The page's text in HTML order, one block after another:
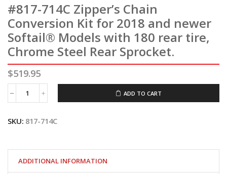
#817-714C Zipper’s Chain
Conversion Kit for 2018 and newer
Softail® Models with 180 rear tire,
Chrome Steel Rear Sprocket.
$519.95
#817-
Chain
for
2018
and
ADD TO CART
SKU: 817-714C
ADDITIONAL INFORMATION